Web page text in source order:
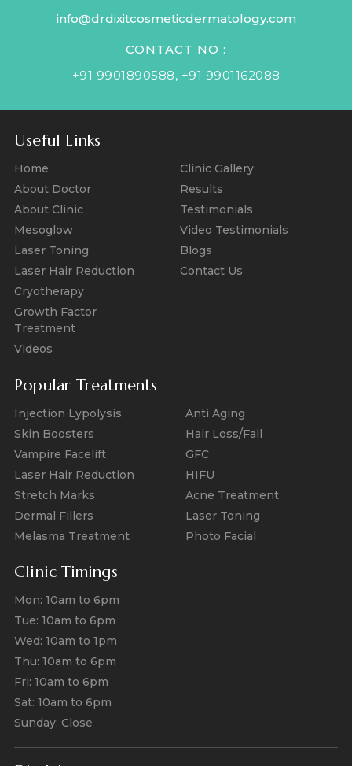
info@drdixitcosmeticdermatology.com
CONTACT NO :
+91 9901890588, +91 9901162088
Useful Links
Home
About Doctor
About Clinic
Mesoglow
Laser Toning
Laser Hair Reduction
Cryotherapy
Growth Factor
Treatment
Videos
Clinic Gallery
Results
Testimonials
Video Testimonials
Blogs
Contact Us
Popular Treatments
Injection Lypolysis
Skin Boosters
Vampire Facelift
Laser Hair Reduction
Stretch Marks
Dermal Fillers
Melasma Treatment
Anti Aging
Hair Loss/Fall
GFC
HIFU
Acne Treatment
Laser Toning
Photo Facial
Clinic Timings
Mon: 10am to 6pm
Tue: 10am to 6pm
Wed: 10am to 1pm
Thu: 10am to 6pm
Fri: 10am to 6pm
Sat: 10am to 6pm
Sunday: Close